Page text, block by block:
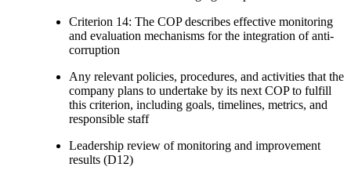
Criterion 14: The COP describes effective monitoring
and evaluation mechanisms for the integration of anti-
corruption
Any relevant policies, procedures, and activities that the
company plans to undertake by its next COP to fulfill
this criterion, including goals, timelines, metrics, and
responsible staff
Leadership review of monitoring and improvement
results (D12)